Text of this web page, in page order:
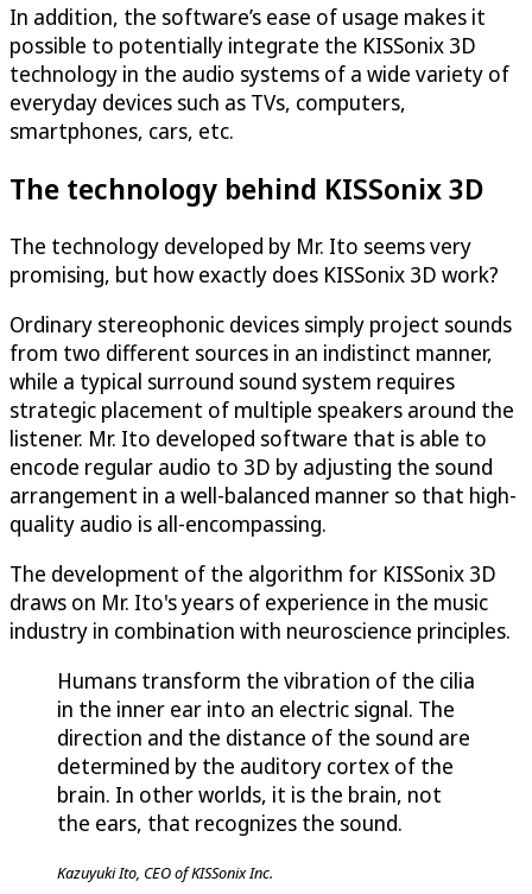
In addition, the software’s ease of usage makes it
possible to potentially integrate the KISSonix 3D
technology in the audio systems of a wide variety of
everyday devices such as TVs, computers,
smartphones, cars, etc.
The technology behind KISSonix 3D
The technology developed by Mr. Ito seems very
promising, but how exactly does KISSonix 3D work?
Ordinary stereophonic devices simply project sounds
from two different sources in an indistinct manner,
while a typical surround sound system requires
strategic placement of multiple speakers around the
listener. Mr. Ito developed software that is able to
encode regular audio to 3D by adjusting the sound
arrangement in a well-balanced manner so that high-
quality audio is all-encompassing.
The development of the algorithm for KISSonix 3D
draws on Mr. Ito's years of experience in the music
industry in combination with neuroscience principles.
Humans transform the vibration of the cilia
in the inner ear into an electric signal. The
direction and the distance of the sound are
determined by the auditory cortex of the
brain. In other worlds, it is the brain, not
the ears, that recognizes the sound.
Kazuyuki Ito, CEO of KISSonix Inc.